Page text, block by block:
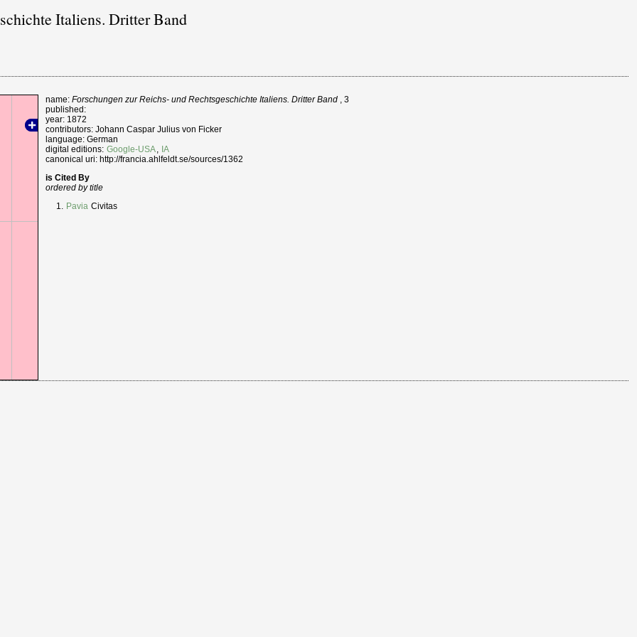
Italiens. Dritter Band
name:Forschungen zur Reichs- und Rechtsgeschichte Italiens. Dritter Band , 3
published:
year: 1872
contributors: Johann Caspar Julius von Ficker
language: German
digital editions: Google-USA
IA
canonical uri: http://francia.ahlfeldt.se/sources/1362
is Cited By
ordered by title
Pavia Civitas